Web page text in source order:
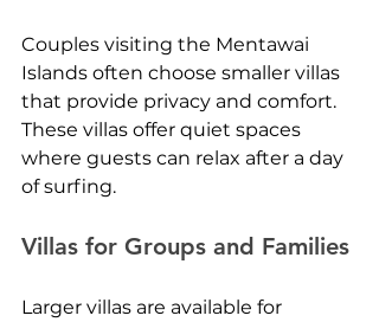
Couples visiting the Mentawai
Islands often choose smaller villas
that provide privacy and comfort.
These villas offer quiet spaces
where guests can relax after a day
of surfing.
Villas for Groups and Families
Larger villas are available for